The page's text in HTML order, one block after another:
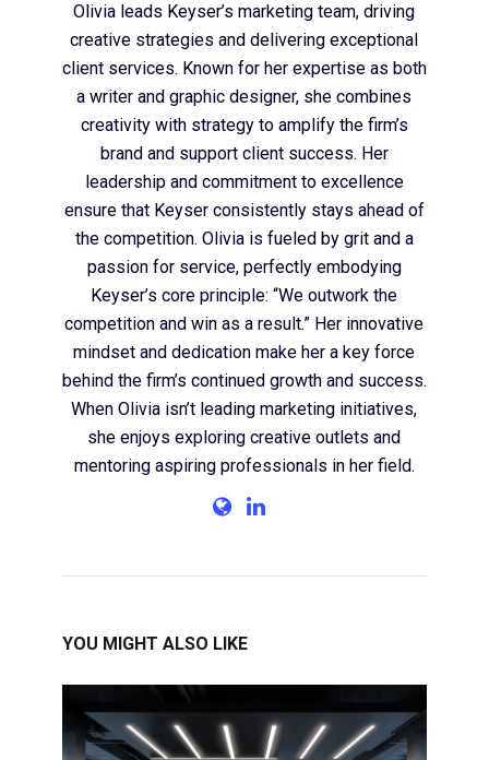
Olivia leads Keyser’s marketing team, driving
creative strategies and delivering exceptional
client services. Known for her expertise as both
a writer and graphic designer, she combines
creativity with strategy to amplify the firm’s
brand and support client success. Her
leadership and commitment to excellence
ensure that Keyser consistently stays ahead of
the competition. Olivia is fueled by grit and a
passion for service, perfectly embodying
Keyser’s core principle: “We outwork the
competition and win as a result.” Her innovative
mindset and dedication make her a key force
behind the firm’s continued growth and success.
When Olivia isn’t leading marketing initiatives,
she enjoys exploring creative outlets and
mentoring aspiring professionals in her field.
YOU MIGHT ALSO LIKE